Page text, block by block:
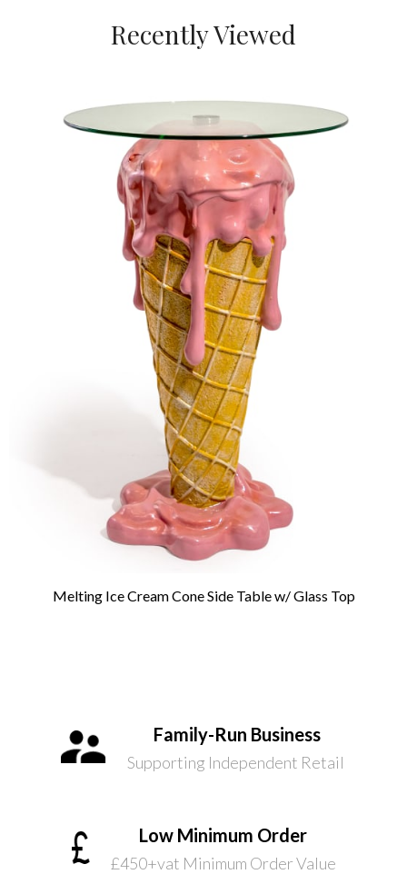
Recently Viewed
Melting Ice Cream Cone Side Table w/ Glass Top
Family-Run Business
Supporting Independent Retail
Low Minimum Order
£450+vat Minimum Order Value